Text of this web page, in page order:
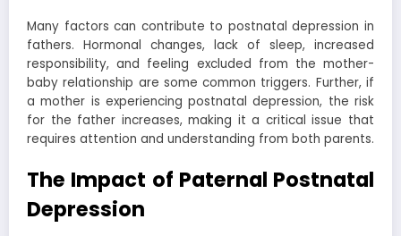
Many factors can contribute to postnatal depression in
fathers. Hormonal changes, lack of sleep, increased
responsibility, and feeling excluded from the mother-
baby relationship are some common triggers. Further, if
a mother is experiencing postnatal depression, the risk
for the father increases, making it a critical issue that
requires attention and understanding from both parents.
The Impact of Paternal Postnatal
Depression